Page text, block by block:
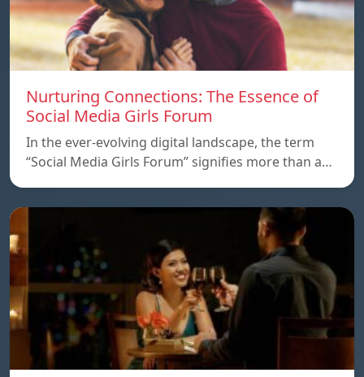
Nurturing Connections: The Essence of
Social Media Girls Forum
In the ever-evolving digital landscape, the term
“Social Media Girls Forum” signifies more than a…